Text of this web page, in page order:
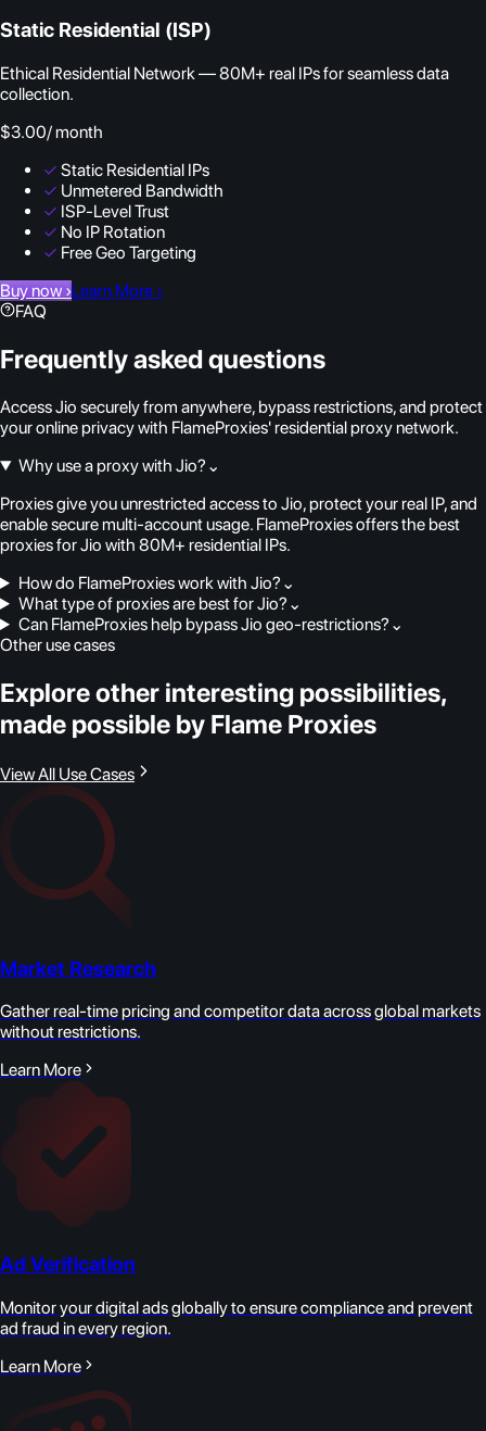
Static Residential (ISP)
Ethical Residential Network — 80M+ real IPs for seamless data
collection.
$3.00/ month
✓ Static Residential IPs
✓ Unmetered Bandwidth
✓ ISP-Level Trust
✓ No IP Rotation
✓ Free Geo Targeting
Buy now ›Learn More ›
FAQ
Frequently asked questions
Access Jio securely from anywhere, bypass restrictions, and protect
your online privacy with FlameProxies' residential proxy network.
Why use a proxy with Jio? ⌄
Proxies give you unrestricted access to Jio, protect your real IP, and
enable secure multi-account usage. FlameProxies offers the best
proxies for Jio with 80M+ residential IPs.
How do FlameProxies work with Jio? ⌄
What type of proxies are best for Jio? ⌄
Can FlameProxies help bypass Jio geo-restrictions? ⌄
Other use cases
Explore other interesting possibilities,
made possible by Flame Proxies
View All Use Cases
Market Research
Gather real-time pricing and competitor data across global markets
without restrictions.
Learn More
Ad Verification
Monitor your digital ads globally to ensure compliance and prevent
ad fraud in every region.
Learn More